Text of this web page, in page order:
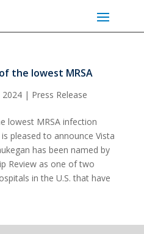
the lowest MRSA
2024| Press Release
lowest MRSA infection
pleased to announce Vista
has been named by
Review as one of two
in the U.S. that have